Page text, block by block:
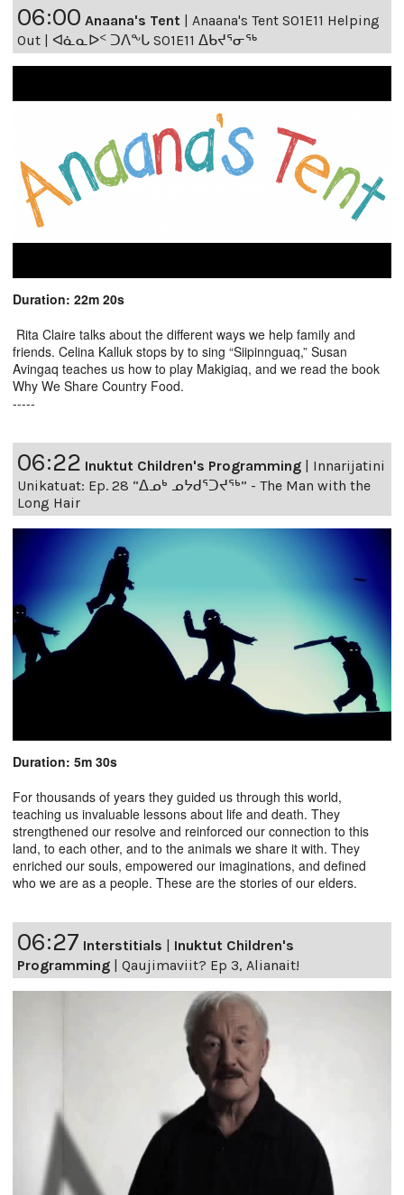
06:00 Anaana's Tent | Anaana's Tent S01E11 Helping
Out | ᐊᓈᓇᐅᑉ ᑐᐱᖕᒐ S01E11 ᐃᑲᔪᕐᓂᖅ
Duration: 22m 20s
Rita Claire talks about the different ways we help family and
friends. Celina Kalluk stops by to sing “Siipinnguaq,” Susan
Avingaq teaches us how to play Makigiaq, and we read the book
Why We Share Country Food.
-----
06:22 Inuktut Children's Programming | Innarijatini
Unikatuat: Ep. 28 “ᐃᓄᒃ ᓄᔭᑯᕐᑐᔪᕐᒃ” - The Man with the
Long Hair
Duration: 5m 30s
For thousands of years they guided us through this world,
teaching us invaluable lessons about life and death. They
strengthened our resolve and reinforced our connection to this
land, to each other, and to the animals we share it with. They
enriched our souls, empowered our imaginations, and defined
who we are as a people. These are the stories of our elders.
06:27 Interstitials
Inuktut Children's
Programming
Qaujimaviit? Ep 3, Alianait!